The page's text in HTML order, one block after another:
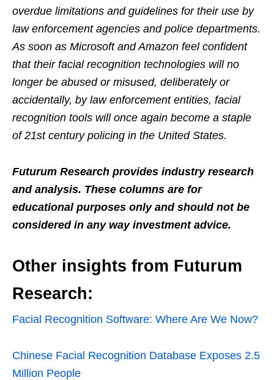
overdue limitations and guidelines for their use by
law enforcement agencies and police departments.
As soon as Microsoft and Amazon feel confident
that their facial recognition technologies will no
longer be abused or misused, deliberately or
accidentally, by law enforcement entities, facial
recognition tools will once again become a staple
of 21st century policing in the United States.
Futurum Research provides industry research
and analysis. These columns are for
educational purposes only and should not be
considered in any way investment advice.
Other insights from Futurum
Research:
Facial Recognition Software: Where Are We Now?
Chinese Facial Recognition Database Exposes 2.5
Million People